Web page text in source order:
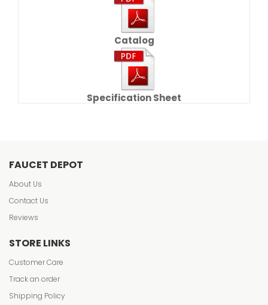
Catalog
Specification Sheet
FAUCET DEPOT
About Us
Contact Us
Reviews
STORE LINKS
Customer Care
Track an order
Shipping Policy